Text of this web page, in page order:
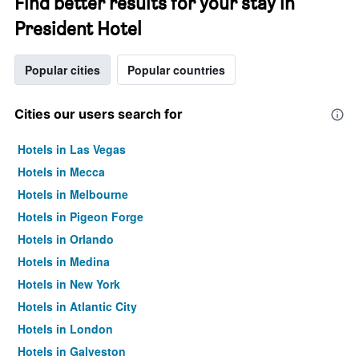
President Hotel
Popular cities Popular countries
Cities our users search for
Hotels in Las Vegas
Hotels in Mecca
Hotels in Melbourne
Hotels in Pigeon Forge
Hotels in Orlando
Hotels in Medina
Hotels in New York
Hotels in Atlantic City
Hotels in London
Hotels in Galveston